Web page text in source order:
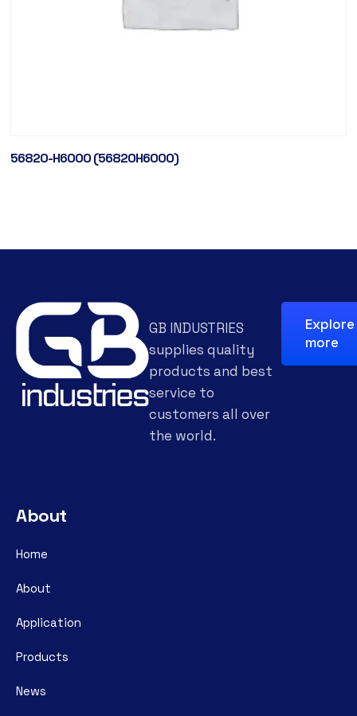
56820-H6000 (56820H6000)
GB INDUSTRIES
supplies quality
products and best
service to
customers all over
the world.
Explore
more
About
Home
About
Application
Products
News